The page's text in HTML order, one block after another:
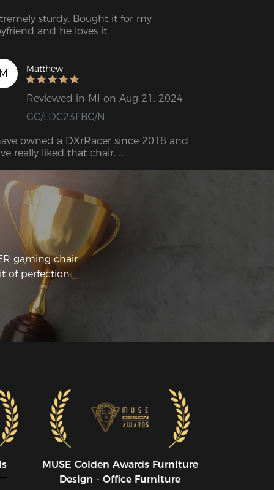
sturdy. Bought it for my
and he loves it.
Matthew
Reviewed in MI on Aug 21, 2024
GC/LDC23FBC/N
owned a DXrRacer since 2018 and
really liked that chair.
so I've been looking for a
not disappointed. After a long time, I
the back system and the upholstery
pretty worn out, so I've been
to get a new one.  I wasn't
But, for the several hundred
difference I can't complain about
gaming chair
of perfection
MUSE CoIden Awards Furniture
Design - Office Furniture